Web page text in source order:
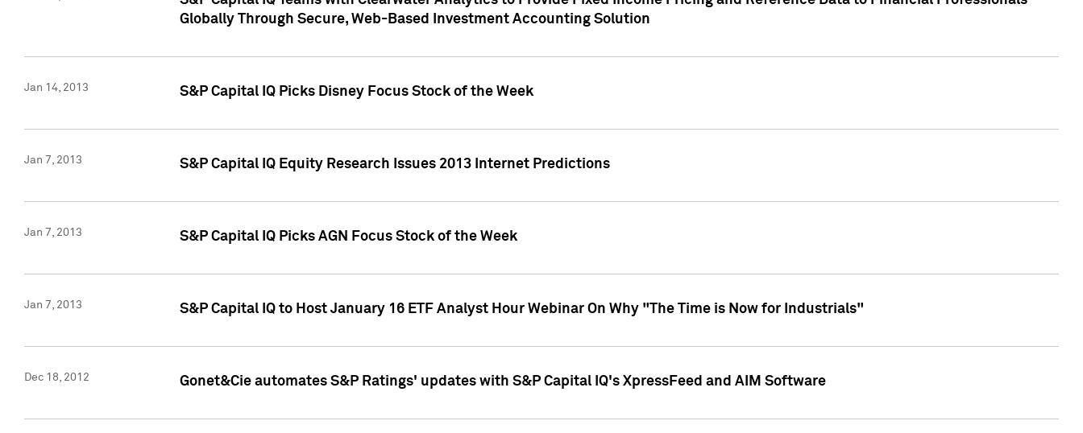
Globally Through Secure, Web-Based Investment Accounting Solution
Jan 14, 2013 S&P Capital IQ Picks Disney Focus Stock of the Week
Jan 7, 2013 S&P Capital IQ Equity Research Issues 2013 Internet Predictions
Jan 7, 2013 S&P Capital IQ Picks AGN Focus Stock of the Week
Jan 7, 2013 S&P Capital IQ to Host January 16 ETF Analyst Hour Webinar On Why "The Time is Now for Industrials"
Dec 18, 2012 Gonet&Cie automates S&P Ratings' updates with S&P Capital IQ's XpressFeed and AIM Software